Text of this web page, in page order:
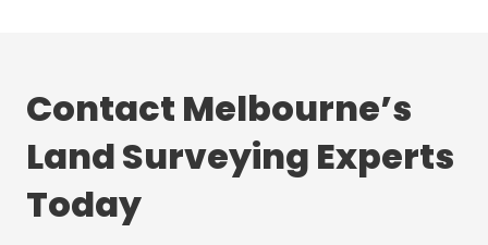
Contact Melbourne’s
Land Surveying Experts
Today